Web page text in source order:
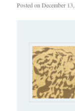
Posted onDecember